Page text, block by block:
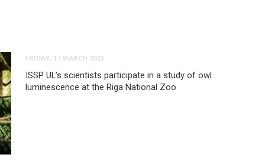
FRIDAY, 17 MARCH 2023
ISSP UL’s scientists participate in a study of owl
luminescence at the Riga National Zoo